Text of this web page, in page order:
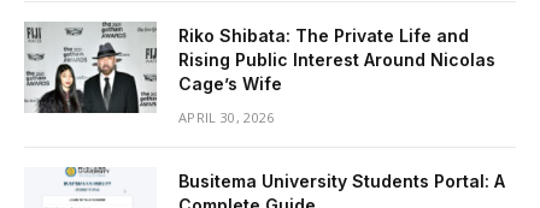
Riko Shibata: The Private Life and
Rising Public Interest Around Nicolas
Cage’s Wife
APRIL 30, 2026
Busitema University Students Portal: A